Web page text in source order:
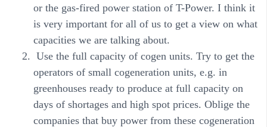
or the gas-fired power station of T-Power. I think it
is very important for all of us to get a view on what
capacities we are talking about.
Use the full capacity of cogen units. Try to get the
operators of small cogeneration units, e.g. in
greenhouses ready to produce at full capacity on
days of shortages and high spot prices. Oblige the
companies that buy power from these cogeneration